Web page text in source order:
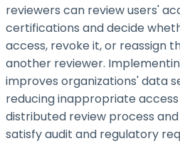
reviewers can review users'
certifications and decide
access, revoke it, or reassign
another reviewer.
improves organizations' data
reducing inappropriate
distributed review process
satisfy audit and regulatory